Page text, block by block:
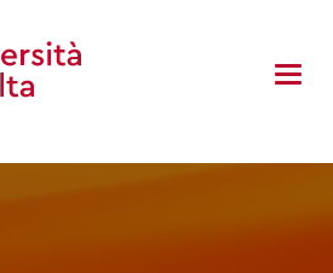
Open
Journal of
Education